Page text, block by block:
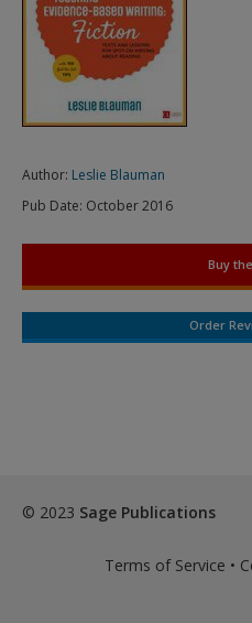
Author: Leslie Blauman
Pub Date: October 2016
Buy
Order
© 2023 Sage Publications
Terms of Service •